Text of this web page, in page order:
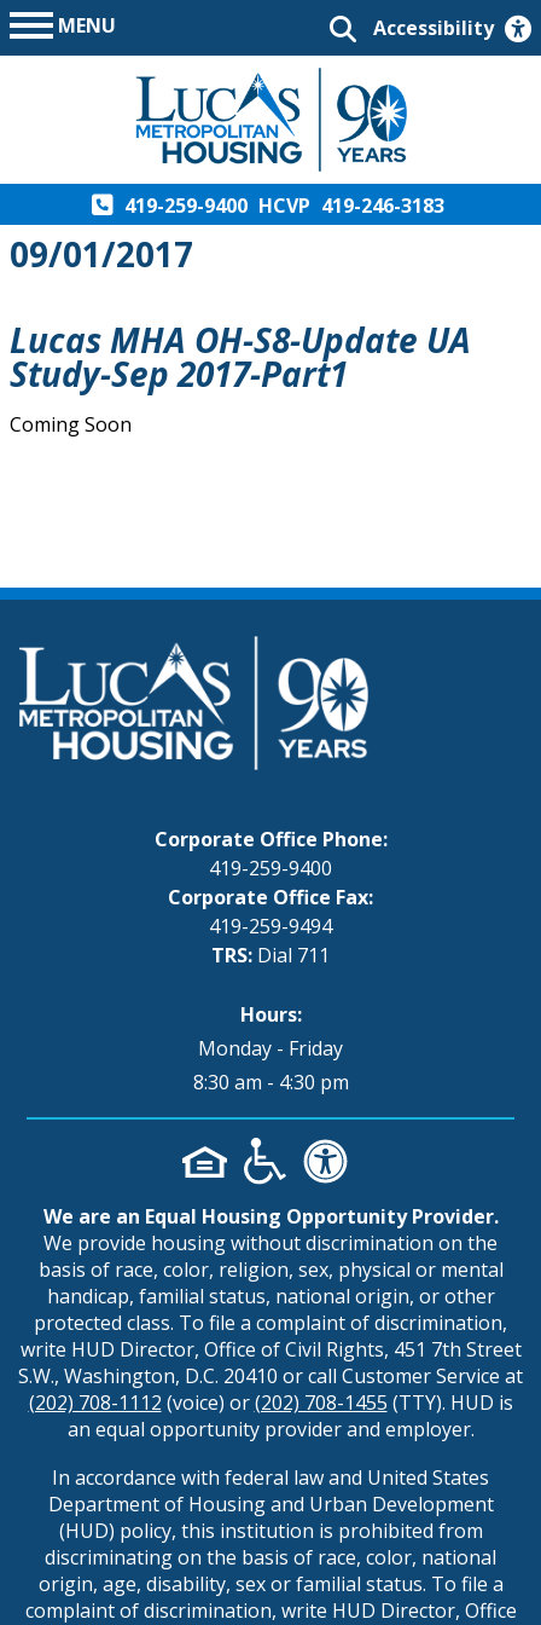
MENU Accessibility
419-259-9400 HCVP 419-246-3183
09/01/2017
Lucas MHA OH-S8-Update UA
Study-Sep 2017-Part1
Coming Soon
Corporate Office Phone:
419-259-9400
Corporate Office Fax:
419-259-9494
TRS: Dial 711
Hours:
Monday - Friday
8:30 am - 4:30 pm
We are an Equal Housing Opportunity Provider.
We provide housing without discrimination on the
basis of race, color, religion, sex, physical or mental
handicap, familial status, national origin, or other
protected class. To file a complaint of discrimination,
write HUD Director, Office of Civil Rights, 451 7th Street
S.W., Washington, D.C. 20410 or call Customer Service at
(202) 708-1112 (voice) or(202) 708-1455 (TTY). HUD is
an equal opportunity provider and employer.
In accordance with federal law and United States
Department of Housing and Urban Development
(HUD) policy, this institution is prohibited from
discriminating on the basis of race, color, national
origin, age, disability, sex or familial status. To file a
complaint of discrimination, write HUD Director, Office